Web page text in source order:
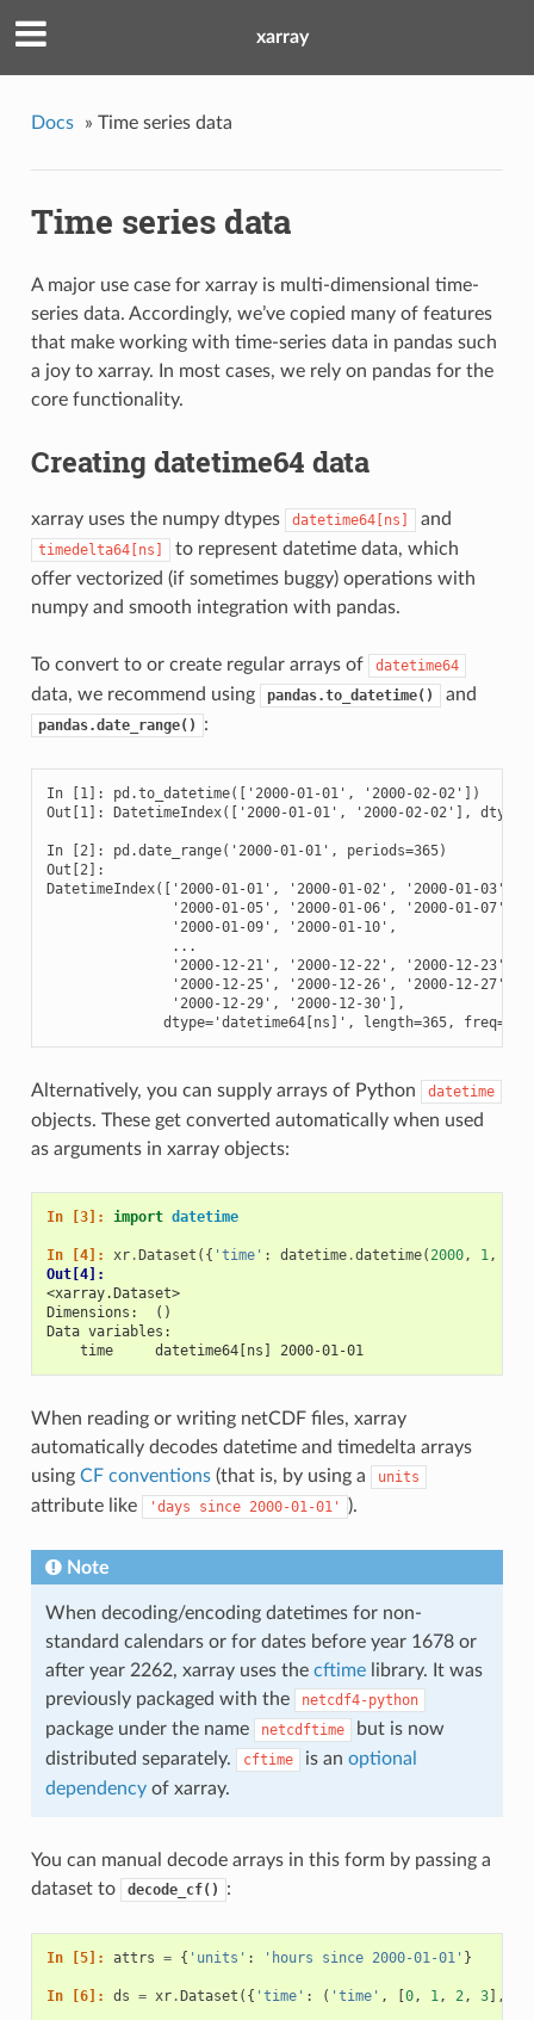
xarray
Docs » Time series data
Time series data
A major use case for xarray is multi-dimensional time-
series data. Accordingly, we’ve copied many of features
that make working with time-series data in pandas such
a joy to xarray. In most cases, we rely on pandas for the
core functionality.
Creating datetime64 data
xarray uses the numpy dtypes datetime64[ns] and
timedelta64[ns]
to represent datetime data, which
offer vectorized (if sometimes buggy) operations with
numpy and smooth integration with pandas.
To convert to or create regular arrays of datetime64
data, we recommend using pandas.to_datetime() and
pandas.date_range() :
In [1]: pd.to_datetime(['2000-01-01', '2000-02-02'])
Out[1]: DatetimeIndex(['2000-01-01', '2000-02-02'],
In [2]: pd.date_range('2000-01-01', periods=365)
Out[2]:
DatetimeIndex(['2000-01-01', '2000-01-02', '2000-01-03',
'2000-01-05', '2000-01-06', '2000-01-07',
               '2000-01-09', '2000-01-10',
               ...
'2000-12-21', '2000-12-22', '2000-12-23',
'2000-12-25', '2000-12-26', '2000-12-27',
               '2000-12-29', '2000-12-30'],
dtype='datetime64[ns]', length=365,
Alternatively, you can supply arrays of Python datetime
objects. These get converted automatically when used
as arguments in xarray objects:
In [3]: import datetime
In [4]: xr. Dataset ({ 'time' : datetime.datetime(2000, 1,
Out[4]:
<xarray.Dataset>
Dimensions:  ()
Data variables:
    time     datetime64[ns] 2000-01-01
When reading or writing netCDF files, xarray
automatically decodes datetime and timedelta arrays
using CF conventions(that is, by using a units
attribute like 'days since 2000-01-01' ).
Note
When decoding/encoding datetimes for non-
standard calendars or for dates before year 1678 or
after year 2262, xarray uses the cftimelibrary. It was
previously packaged with the
netcdf4-python
package under the name netcdftime
but is now
distributed separately.
cftime is an optional
dependencyof xarray.
You can manual decode arrays in this form by passing a
dataset to
decode_cf() :
In [5]: attrs = { 'units' : 'hours since 2000-01-01' }
In [6]: ds = xr. Dataset ({ 'time' : ( 'time' , 0, 1, 2, 3],